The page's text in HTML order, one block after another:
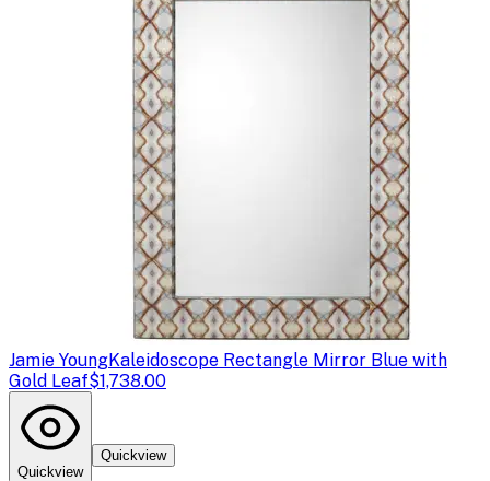
Jamie YoungKaleidoscope Rectangle Mirror Blue with
Gold Leaf$1,738.00
Quickview
Quickview